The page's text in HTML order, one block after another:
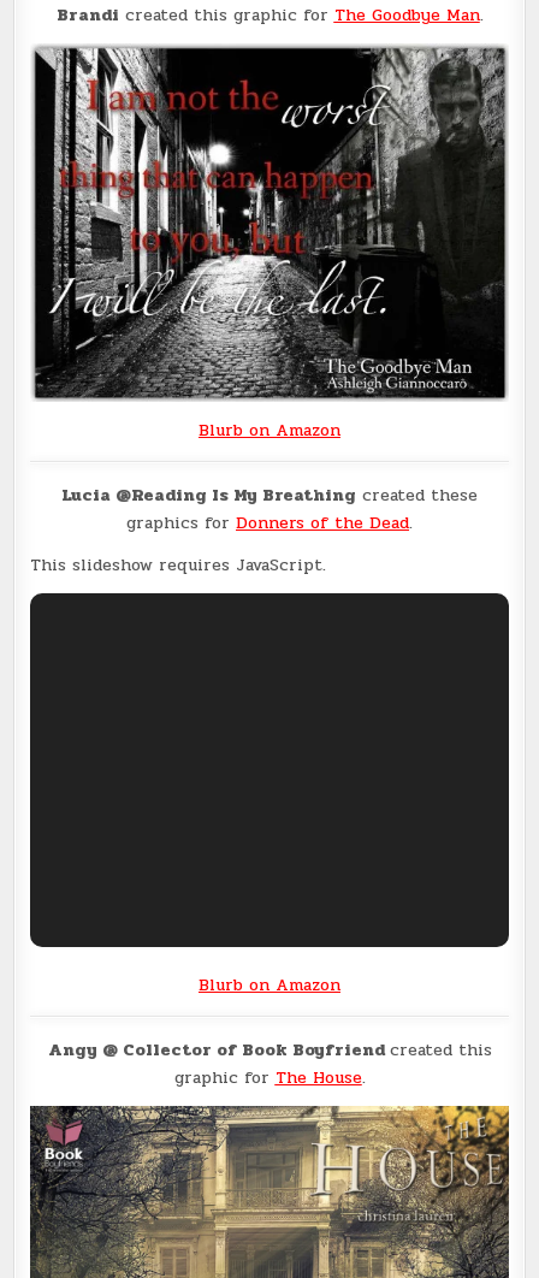
Brandi created this graphic for The Goodbye Man.
Blurb on Amazon
Lucia @Reading Is My Breathing created these
graphics for Donners of the Dead.
This slideshow requires JavaScript.
Blurb on Amazon
Angy @ Collector of Book Boyfriendcreated this
graphic for The House.